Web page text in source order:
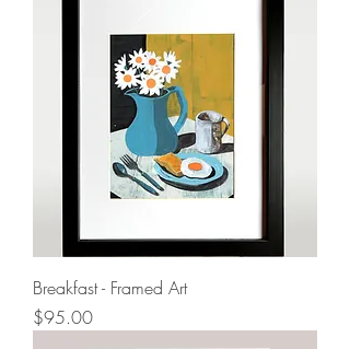
Breakfast - Framed Art
Price
$95.00